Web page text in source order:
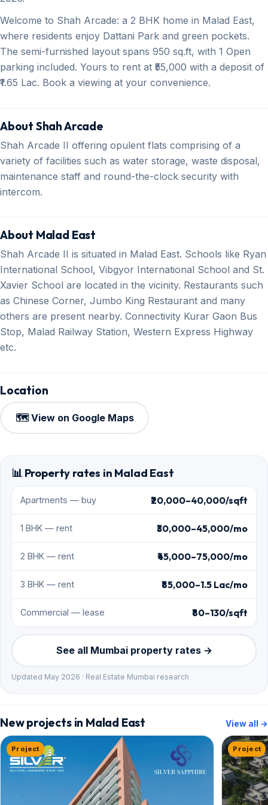
Welcome to Shah Arcade: a 2 BHK home in Malad East,
where residents enjoy Dattani Park and green pockets.
The semi-furnished layout spans 950 sq.ft, with 1 Open
parking included. Yours to rent at ₹55,000 with a deposit of
₹1.65 Lac. Book a viewing at your convenience.
About Shah Arcade
Shah Arcade II offering opulent flats comprising of a
variety of facilities such as water storage, waste disposal,
maintenance staff and round-the-clock security with
intercom.
About Malad East
Shah Arcade II is situated in Malad East. Schools like Ryan
International School, Vibgyor International School and St.
Xavier School are located in the vicinity. Restaurants such
as Chinese Corner, Jumbo King Restaurant and many
others are present nearby. Connectivity Kurar Gaon Bus
Stop, Malad Railway Station, Western Express Highway
etc.
Location
🗺️ View on Google Maps
📊 Property rates in Malad East
Apartments — buy ₹20,000–40,000/sqft
1 BHK — rent ₹30,000–45,000/mo
2 BHK — rent ₹45,000–75,000/mo
3 BHK — rent ₹85,000–1.5 Lac/mo
Commercial — lease ₹80–130/sqft
See all Mumbai property rates →
Updated May 2026 · Real Estate Mumbai research
New projects in Malad East View all →
Project Project